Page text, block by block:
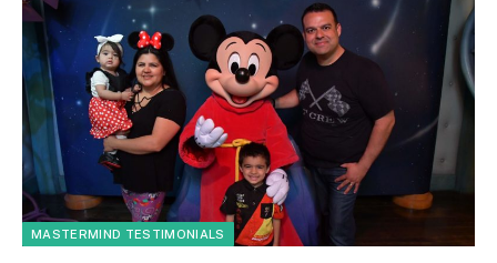
MASTERMIND TESTIMONIALS